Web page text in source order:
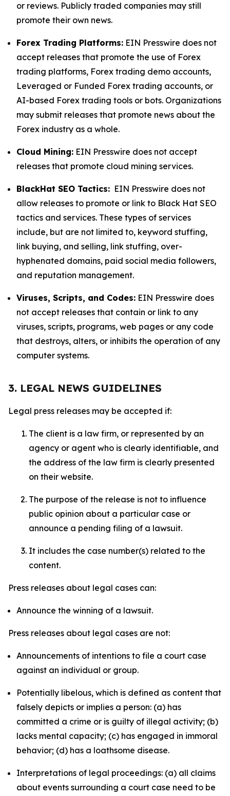
or reviews. Publicly traded companies may still
promote their own news.
Forex Trading Platforms: EIN Presswire does not
accept releases that promote the use of Forex
trading platforms, Forex trading demo accounts,
Leveraged or Funded Forex trading accounts, or
AI-based Forex trading tools or bots. Organizations
may submit releases that promote news about the
Forex industry as a whole.
Cloud Mining: EIN Presswire does not accept
releases that promote cloud mining services.
BlackHat SEO Tactics: EIN Presswire does not
allow releases to promote or link to Black Hat SEO
tactics and services. These types of services
include, but are not limited to, keyword stuffing,
link buying, and selling, link stuffing, over-
hyphenated domains, paid social media followers,
and reputation management.
Viruses, Scripts, and Codes: EIN Presswire does
not accept releases that contain or link to any
viruses, scripts, programs, web pages or any code
that destroys, alters, or inhibits the operation of any
computer systems.
3. LEGAL NEWS GUIDELINES
Legal press releases may be accepted if:
The client is a law firm, or represented by an
agency or agent who is clearly identifiable, and
the address of the law firm is clearly presented
on their website.
The purpose of the release is not to influence
public opinion about a particular case or
announce a pending filing of a lawsuit.
It includes the case number(s) related to the
content.
Press releases about legal cases can:
Announce the winning of a lawsuit.
Press releases about legal cases are not:
Announcements of intentions to file a court case
against an individual or group.
Potentially libelous, which is defined as content that
falsely depicts or implies a person: (a) has
committed a crime or is guilty of illegal activity; (b)
lacks mental capacity; (c) has engaged in immoral
behavior; (d) has a loathsome disease.
Interpretations of legal proceedings: (a) all claims
about events surrounding a court case need to be